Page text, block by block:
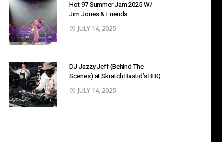
Hot 97 Summer Jam 2025 W/
Jim Jones & Friends
JULY 14, 2025
DJ Jazzy Jeff (Behind The
Scenes) at Skratch Bastid’s BBQ
JULY 14, 2025